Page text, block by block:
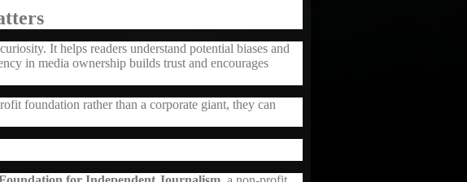
It helps readers understand potential biases and
in media ownership builds trust and encourages
foundation rather than a corporate giant, they can